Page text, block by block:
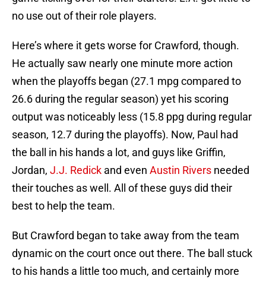
no use out of their role players.
Here’s where it gets worse for Crawford, though.
He actually saw nearly one minute more action
when the playoffs began (27.1 mpg compared to
26.6 during the regular season) yet his scoring
output was noticeably less (15.8 ppg during regular
season, 12.7 during the playoffs). Now, Paul had
the ball in his hands a lot, and guys like Griffin,
Jordan, J.J. Redick and even Austin Rivers needed
their touches as well. All of these guys did their
best to help the team.
But Crawford began to take away from the team
dynamic on the court once out there. The ball stuck
to his hands a little too much, and certainly more